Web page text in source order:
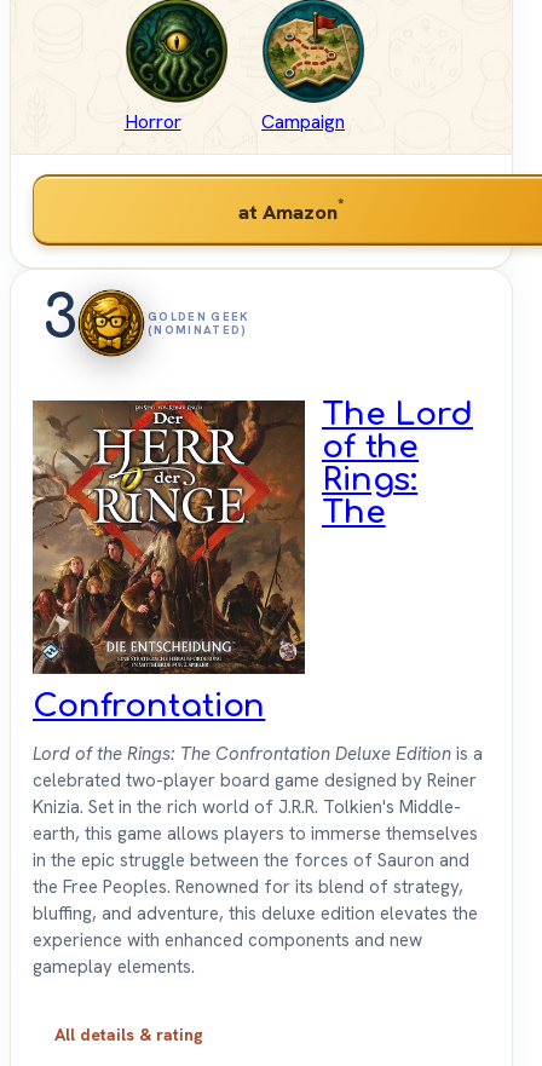
Horror Campaign
at Amazon*
3
GOLDEN GEEK
(NOMINATED)
The Lord
of the
Rings:
The
Confrontation
Lord of the Rings: The Confrontation Deluxe Edition is a
celebrated two-player board game designed by Reiner
Knizia. Set in the rich world of J.R.R. Tolkien's Middle-
earth, this game allows players to immerse themselves
in the epic struggle between the forces of Sauron and
the Free Peoples. Renowned for its blend of strategy,
bluffing, and adventure, this deluxe edition elevates the
experience with enhanced components and new
gameplay elements.
All details & rating